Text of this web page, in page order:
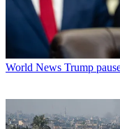
World News Trump